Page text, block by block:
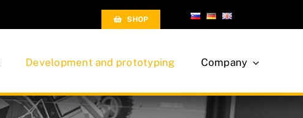
SHOP
Development and prototyping Company